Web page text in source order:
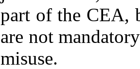
part of the CEA,
are not
misuse.